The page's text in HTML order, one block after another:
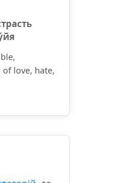
love, hate,